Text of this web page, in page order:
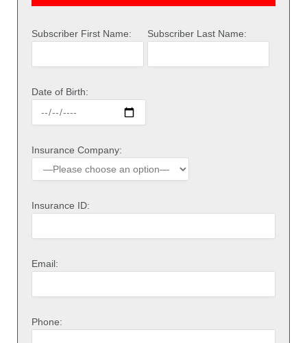
Subscriber First Name: Subscriber Last Name:
Date of Birth:
Insurance Company:
Insurance ID:
Email:
Phone: